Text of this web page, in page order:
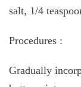
salt, 1/4
Procedures :
Gradually